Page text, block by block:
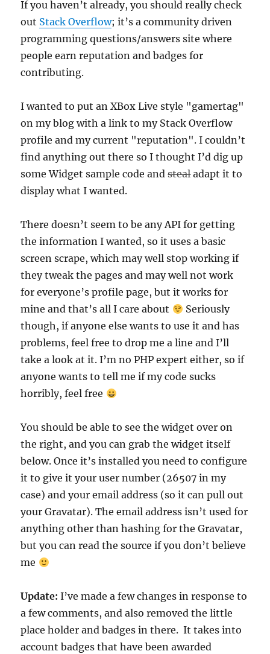
If you haven’t already, you should really check
out Stack Overflow; it’s a community driven
programming questions/answers site where
people earn reputation and badges for
contributing.
I wanted to put an XBox Live style "gamertag"
on my blog with a link to my Stack Overflow
profile and my current "reputation". I couldn’t
find anything out there so I thought I’d dig up
some Widget sample code andstealadapt it to
display what I wanted.
There doesn’t seem to be any API for getting
the information I wanted, so it uses a basic
screen scrape, which may well stop working if
they tweak the pages and may well not work
for everyone’s profile page, but it works for
mine and that’s all I care about
Seriously
though, if anyone else wants to use it and has
problems, feel free to drop me a line and I’ll
take a look at it. I’m no PHP expert either, so if
anyone wants to tell me if my code sucks
horribly, feel free
You should be able to see the widget over on
the right, and you can grab the widget itself
below. Once it’s installed you need to configure
it to give it your user number (26507 in my
case) and your email address (so it can pull out
your Gravatar). The email address isn’t used for
anything other than hashing for the Gravatar,
but you can read the source if you don’t believe
me
Update:I’ve made a few changes in response to
a few comments, and also removed the little
place holder and badges in there. It takes into
account badges that have been awarded